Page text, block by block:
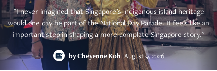
"I never imagined that Singapore's Indigenous island heritage
would one day be part of the National Day Parade. It feels like an
important step in shaping a more complete Singapore story."
by Cheyenne Koh August 9, 2026